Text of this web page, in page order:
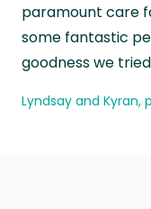
paramount care
some fantastic
goodness we
Lyndsay and